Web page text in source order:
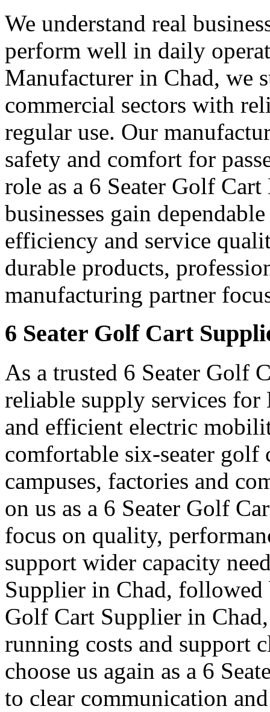
We understand real
perform well in daily
Manufacturer in Chad, we
commercial sectors with
regular use. Our
safety and comfort for
role as a 6 Seater Golf
businesses gain
efficiency and service
durable products,
manufacturing partner
6 Seater Golf Cart
As a trusted 6 Seater Golf
reliable supply services for
and efficient electric
comfortable six-seater golf
campuses, factories and
on us as a 6 Seater Golf
focus on quality,
support wider capacity
Supplier in Chad, followed
Golf Cart Supplier in
running costs and support
choose us again as a 6
to clear communication